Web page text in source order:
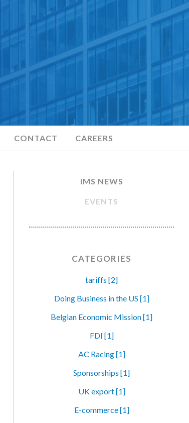
CONTACT CAREERS
IMS NEWS
EVENTS
CATEGORIES
tariffs [2]
Doing Business in the US [1]
Belgian Economic Mission [1]
FDI [1]
AC Racing [1]
Sponsorships [1]
UK export [1]
E-commerce [1]